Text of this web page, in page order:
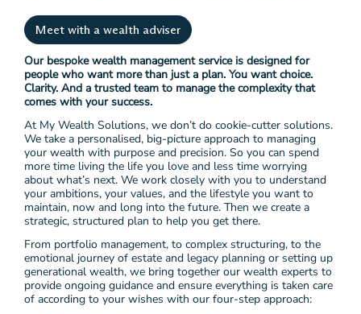
Meet with a wealth adviser
Our bespoke wealth management service is designed for
people who want more than just a plan. You want choice.
Clarity. And a trusted team to manage the complexity that
comes with your success.
At My Wealth Solutions, we don’t do cookie-cutter solutions.
We take a personalised, big-picture approach to managing
your wealth with purpose and precision. So you can spend
more time living the life you love and less time worrying
about what’s next. We work closely with you to understand
your ambitions, your values, and the lifestyle you want to
maintain, now and long into the future. Then we create a
strategic, structured plan to help you get there.
From portfolio management, to complex structuring, to the
emotional journey of estate and legacy planning or setting up
generational wealth, we bring together our wealth experts to
provide ongoing guidance and ensure everything is taken care
of according to your wishes with our four-step approach: